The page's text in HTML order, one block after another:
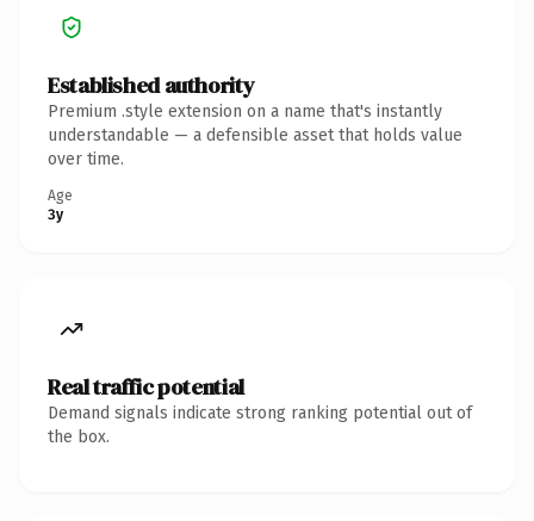
Established authority
Premium .style extension on a name that's instantly
understandable — a defensible asset that holds value
over time.
Age
3y
Real traffic potential
Demand signals indicate strong ranking potential out of
the box.